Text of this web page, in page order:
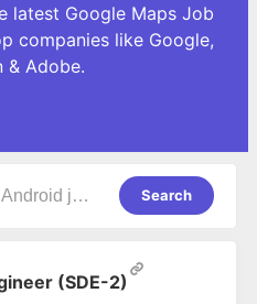
latest Google Maps Job
companies like Google,
& Adobe.
Search
(SDE-2)